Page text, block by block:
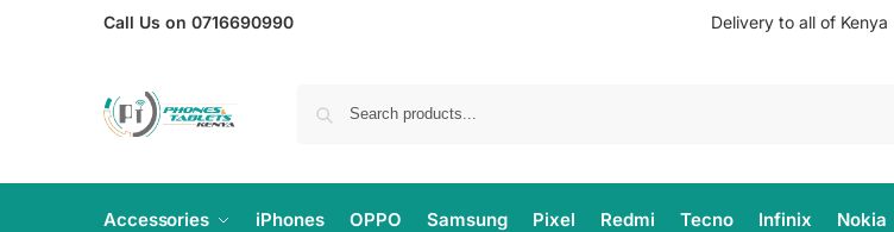
Call Us on 0716690990 Delivery to all of Kenya
Accessories iPhones OPPO Samsung Pixel Redmi Tecno Infinix Nokia